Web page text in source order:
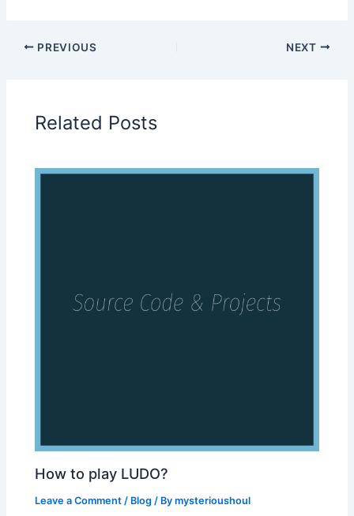
PREVIOUS NEXT
Related Posts
How to play LUDO?
Leave a Comment / Blog / Bymysterioushoul